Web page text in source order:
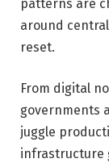
patterns are
around
reset.
From digital
governments
juggle
infrastructure